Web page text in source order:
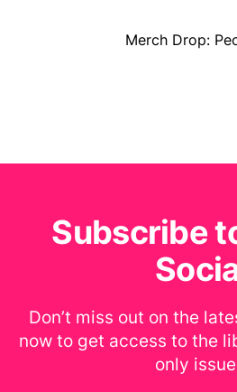
Merch Drop:
Subscribe
Don’t miss out on the
now to get access to the
only